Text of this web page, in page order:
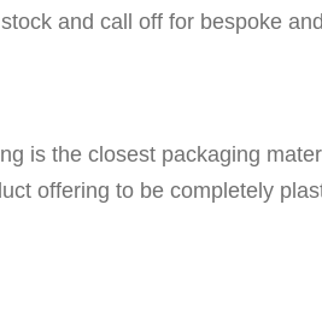
and call off for bespoke
is the closest packaging
offering to be completely